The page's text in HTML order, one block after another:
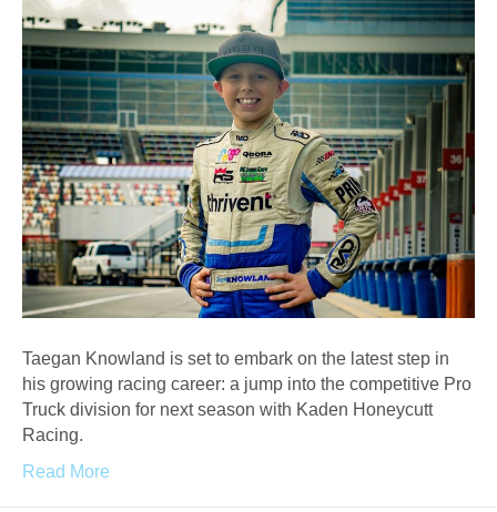
Taegan Knowland is set to embark on the latest step in
his growing racing career: a jump into the competitive Pro
Truck division for next season with Kaden Honeycutt
Racing.
Read More